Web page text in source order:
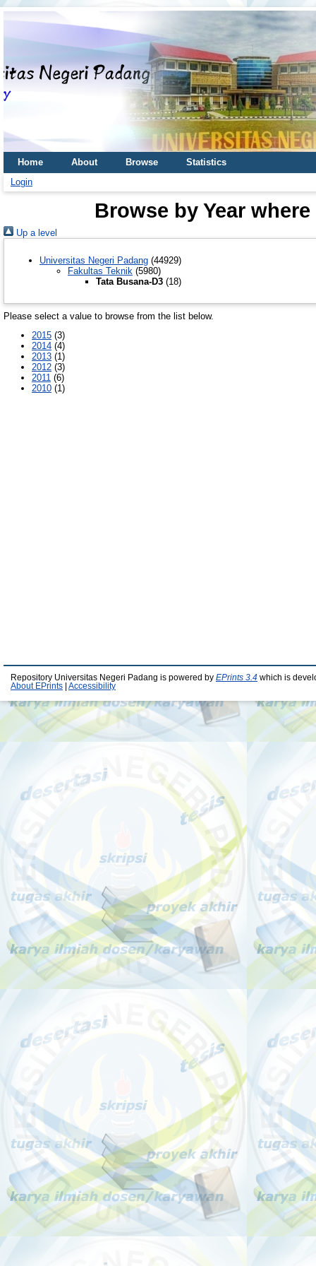
Home About Browse
Statistics
Login
Browse by Year
Up a level
Universitas Negeri Padang (44929)
Fakultas Teknik (5980)
Tata Busana-D3 (18)
Please select a value to browse from the list below.
2015 (3)
2014 (4)
2013 (1)
2012 (3)
2011 (6)
2010 (1)
Repository Universitas Negeri Padang is powered by EPrints 3.4 which is
About EPrints
Accessibility